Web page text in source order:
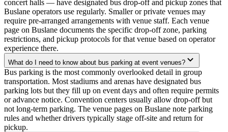
concert halls — have designated bus drop-off and pickup zones that
Buslane operators use regularly. Smaller or private venues may
require pre-arranged arrangements with venue staff. Each venue
page on Buslane documents the specific drop-off zone, parking
restrictions, and pickup protocols for that venue based on operator
experience there.
What do I need to know about bus parking at event venues?
Bus parking is the most commonly overlooked detail in group
transportation. Most stadiums and arenas have designated bus
parking lots but they fill up on event days and often require permits
or advance notice. Convention centers usually allow drop-off but
not long-term parking. The venue pages on Buslane note parking
rules and whether drivers typically stage off-site and return for
pickup.